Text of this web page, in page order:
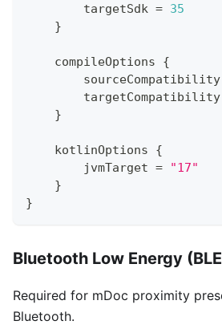
        targetSdk
= 35
}
    compileOptions
{
        sourceCompatibility
        targetCompatibility
}
    kotlinOptions
{
        jvmTarget
=
"17"
}
}
Bluetooth Low Energy
Required for mDoc proximity
Bluetooth.